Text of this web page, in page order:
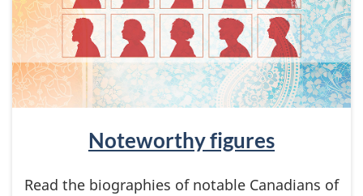
Noteworthy figures
Read the biographies of notable Canadians of